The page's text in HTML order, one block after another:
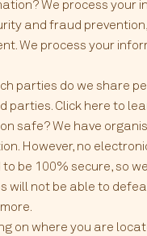
We process your
and fraud
We process your
parties do we share
parties. Click here to
safe? We have
However, no
be 100% secure, so
will not be able to
on where you are